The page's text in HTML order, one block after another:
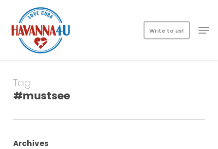
main
content
Write to us!
Tag
#mustsee
Archives